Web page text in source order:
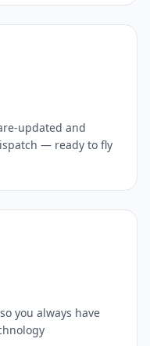
updated and
— ready to fly
you always have